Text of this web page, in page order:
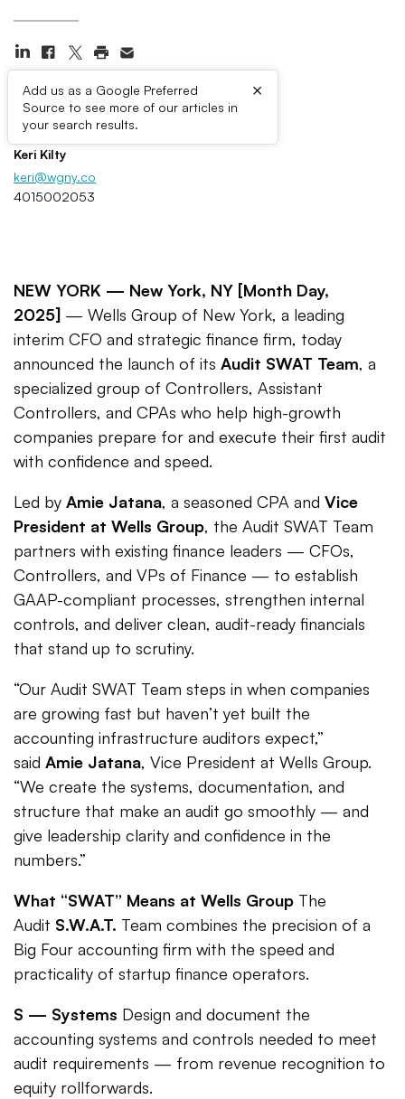
Add us as a Google Preferred
Source to see more of our articles in
your search results.
×
Press Contacts
Keri Kilty
keri@wgny.co
4015002053
NEW YORK — New York, NY [Month Day,
2025] — Wells Group of New York, a leading
interim CFO and strategic finance firm, today
announced the launch of its Audit SWAT Team, a
specialized group of Controllers, Assistant
Controllers, and CPAs who help high-growth
companies prepare for and execute their first audit
with confidence and speed.
Led by Amie Jatana, a seasoned CPA and Vice
President at Wells Group, the Audit SWAT Team
partners with existing finance leaders — CFOs,
Controllers, and VPs of Finance — to establish
GAAP-compliant processes, strengthen internal
controls, and deliver clean, audit-ready financials
that stand up to scrutiny.
“Our Audit SWAT Team steps in when companies
are growing fast but haven’t yet built the
accounting infrastructure auditors expect,”
said Amie Jatana, Vice President at Wells Group.
“We create the systems, documentation, and
structure that make an audit go smoothly — and
give leadership clarity and confidence in the
numbers.”
What “SWAT” Means at Wells Group The
Audit S.W.A.T. Team combines the precision of a
Big Four accounting firm with the speed and
practicality of startup finance operators.
S — Systems Design and document the
accounting systems and controls needed to meet
audit requirements — from revenue recognition to
equity rollforwards.